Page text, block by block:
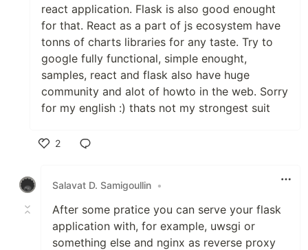
react application. Flask is also good enought
for that. React as a part of js ecosystem have
tonns of charts libraries for any taste. Try to
google fully functional, simple enought,
samples, react and flask also have huge
community and alot of howto in the web. Sorry
for my english :) thats not my strongest suit
2
Salavat D. Samigoullin •
After some pratice you can serve your flask
application with, for example, uwsgi or
something else and nginx as reverse proxy